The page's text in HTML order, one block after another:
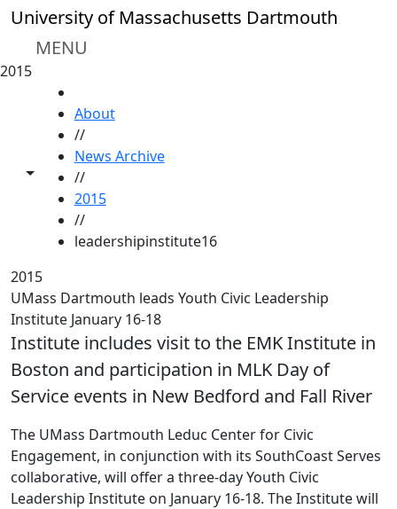
Skip to main content
University of Massachusetts Dartmouth
MENU
2015
Toggle share controls
About
//
News Archive
//
2015
//
leadershipinstitute16
2015
UMass Dartmouth leads Youth Civic Leadership
Institute January 16-18
Institute includes visit to the EMK Institute in
Boston and participation in MLK Day of
Service events in New Bedford and Fall River
The UMass Dartmouth Leduc Center for Civic
Engagement, in conjunction with its SouthCoast Serves
collaborative, will offer a three-day Youth Civic
Leadership Institute on January 16-18. The Institute will